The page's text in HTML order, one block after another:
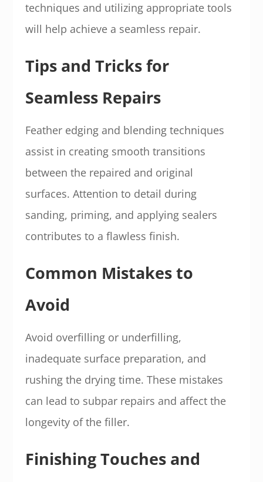
techniques and utilizing appropriate tools
will help achieve a seamless repair.
Tips and Tricks for
Seamless Repairs
Feather edging and blending techniques
assist in creating smooth transitions
between the repaired and original
surfaces. Attention to detail during
sanding, priming, and applying sealers
contributes to a flawless finish.
Common Mistakes to
Avoid
Avoid overfilling or underfilling,
inadequate surface preparation, and
rushing the drying time. These mistakes
can lead to subpar repairs and affect the
longevity of the filler.
Finishing Touches and